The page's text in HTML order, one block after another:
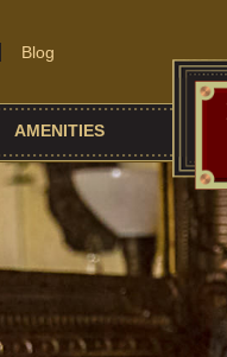
Blog
AMENITIES